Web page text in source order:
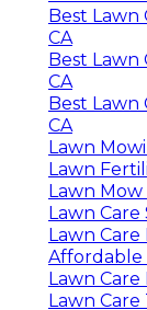
Best Lawn
CA
Best Lawn
CA
Best Lawn
CA
Lawn
Lawn
Lawn Mow
Lawn Care
Lawn Care
Affordable
Lawn Care
Lawn Care